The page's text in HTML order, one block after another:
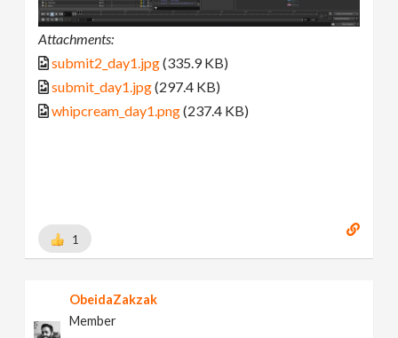
Attachments:
submit2_day1.jpg(335.9 KB)
submit_day1.jpg(297.4 KB)
whipcream_day1.png(237.4 KB)
1
ObeidaZakzak
Member